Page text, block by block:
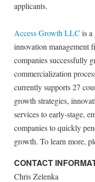
applicants.
Access Growth LLC is a
innovation management
companies successfully
commercialization
currently supports 27
growth strategies,
services to early-stage,
companies to quickly
growth. To learn more,
CONTACT
Chris Zelenka